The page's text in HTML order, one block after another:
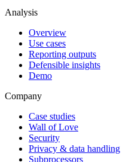
Analysis
Overview
Use cases
Reporting outputs
Defensible insights
Demo
Company
Case studies
Wall of Love
Security
Privacy & data handling
Subprocessors